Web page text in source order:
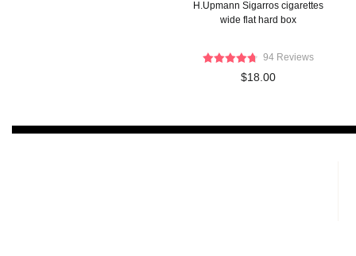
H.Upmann Sigarros cigarettes
wide flat hard box
94 Reviews
$18.00